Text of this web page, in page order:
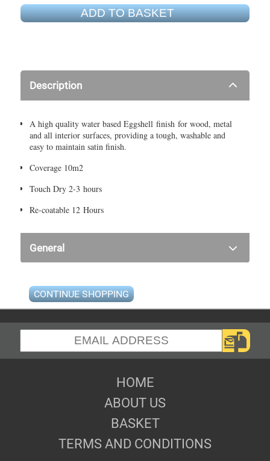
ADD TO BASKET
Description
A high quality water based Eggshell finish for wood, metal
and all interior surfaces, providing a tough, washable and
easy to maintain satin finish.
Coverage 10m2
Touch Dry 2-3 hours
Re-coatable 12 Hours
General
CONTINUE SHOPPING
HOME
ABOUT US
BASKET
TERMS AND CONDITIONS